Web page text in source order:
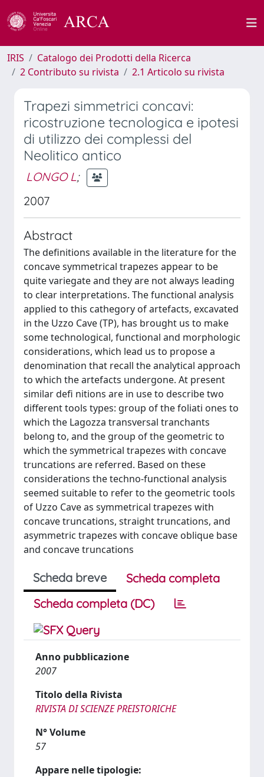
IRIS
Catalogo dei Prodotti della Ricerca
2 Contributo su rivista
2.1 Articolo su rivista
Trapezi simmetrici concavi:
ricostruzione tecnologica e ipotesi
di utilizzo dei complessi del
Neolitico antico
LONGO L;
2007
Abstract
The definitions available in the literature for the
concave symmetrical trapezes appear to be
quite variegate and they are not always leading
to clear interpretations. The functional analysis
applied to this cathegory of artefacts, excavated
in the Uzzo Cave (TP), has brought us to make
some technological, functional and morphologic
considerations, which lead us to propose a
denomination that recall the analytical approach
to which the artefacts undergone. At present
similar defi nitions are in use to describe two
different tools types: group of the foliati ones to
which the Lagozza transversal tranchants
belong to, and the group of the geometric to
which the symmetrical trapezes with concave
truncations are referred. Based on these
considerations the techno-functional analysis
seemed suitable to refer to the geometric tools
of Uzzo Cave as symmetrical trapezes with
concave truncations, straight truncations, and
asymmetric trapezes with concave oblique base
and concave truncations
Scheda breve
Scheda completa
Scheda completa (DC)
Anno pubblicazione
2007
Titolo della Rivista
RIVISTA DI SCIENZE PREISTORICHE
N° Volume
57
Appare nelle tipologie: